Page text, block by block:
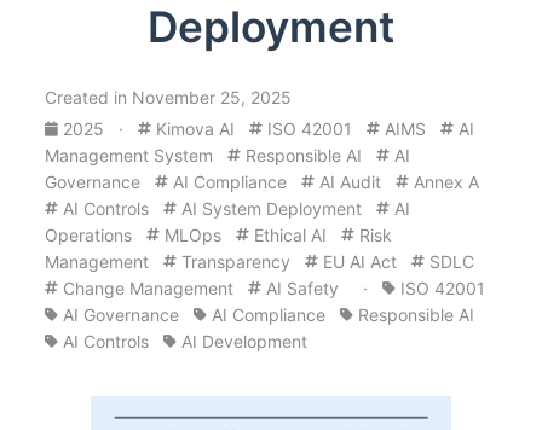
Deployment
Created in November 25, 2025
2025
· Kimova AI ISO 42001 AIMS
AI
Management System
Responsible AI
AI
Governance
AI Compliance AI Audit
Annex A
AI Controls
AI System Deployment
AI
Operations
MLOps Ethical AI
Risk
Management
Transparency EU AI Act
SDLC
Change Management
AI Safety ·
ISO 42001
AI Governance
AI Compliance
Responsible AI
AI Controls
AI Development